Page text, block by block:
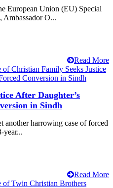
European Union (EU) Special
Ambassador O...
Read More
After Daughter’s
in Sindh
another harrowing case of forced
year...
Read More